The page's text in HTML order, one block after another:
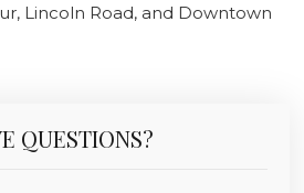
Lincoln Road, and Downtown
QUESTIONS?